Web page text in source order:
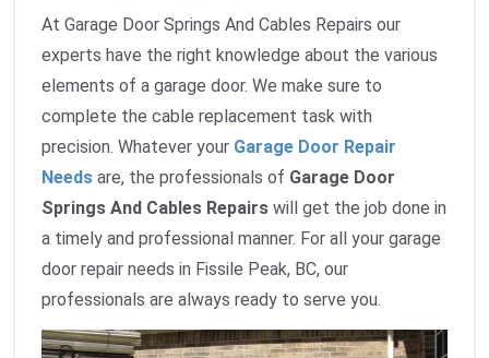
At Garage Door Springs And Cables Repairs our
experts have the right knowledge about the various
elements of a garage door. We make sure to
complete the cable replacement task with
precision. Whatever your Garage Door Repair
Needs are, the professionals of Garage Door
Springs And Cables Repairs will get the job done in
a timely and professional manner. For all your garage
door repair needs in Fissile Peak, BC, our
professionals are always ready to serve you.